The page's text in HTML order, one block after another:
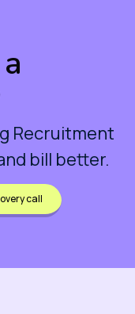
Recruitment
bill better.
call